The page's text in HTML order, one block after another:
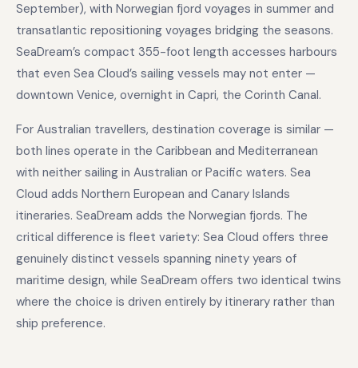
September), with Norwegian fjord voyages in summer and
transatlantic repositioning voyages bridging the seasons.
SeaDream’s compact 355-foot length accesses harbours
that even Sea Cloud’s sailing vessels may not enter —
downtown Venice, overnight in Capri, the Corinth Canal.
For Australian travellers, destination coverage is similar —
both lines operate in the Caribbean and Mediterranean
with neither sailing in Australian or Pacific waters. Sea
Cloud adds Northern European and Canary Islands
itineraries. SeaDream adds the Norwegian fjords. The
critical difference is fleet variety: Sea Cloud offers three
genuinely distinct vessels spanning ninety years of
maritime design, while SeaDream offers two identical twins
where the choice is driven entirely by itinerary rather than
ship preference.